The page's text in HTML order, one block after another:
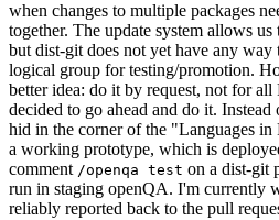
when changes to multiple packages
together. The update system allows
but dist-git does not yet have any way
logical group for testing/promotion.
better idea: do it by request, not for
decided to go ahead and do it.
hid in the corner of the "Languages in
a working prototype, which is
comment /openqa test on a dist-git
run in staging openQA. I'm currently
reliably reported back to the pull